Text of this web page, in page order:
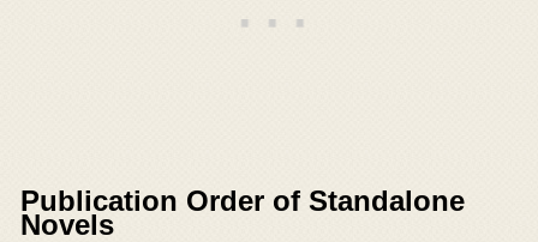
Publication Order of Standalone
Novels